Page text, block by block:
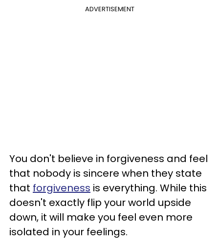
ADVERTISEMENT
You don't believe in forgiveness and feel
that nobody is sincere when they state
that forgiveness is everything. While this
doesn't exactly flip your world upside
down, it will make you feel even more
isolated in your feelings.